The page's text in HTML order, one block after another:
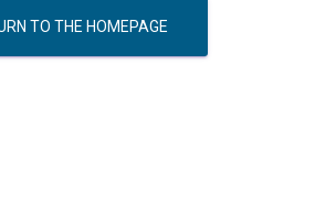
TO THE HOMEPAGE